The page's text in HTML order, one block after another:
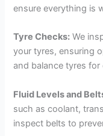
ensure everything is
Tyre Checks: We
your tyres, ensuring
and balance tyres for
Fluid Levels and
such as coolant,
inspect belts to